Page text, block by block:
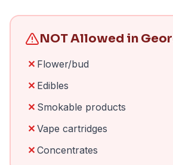
NOT Allowed in
✕ Flower/bud
✕ Edibles
✕ Smokable products
✕ Vape cartridges
✕ Concentrates